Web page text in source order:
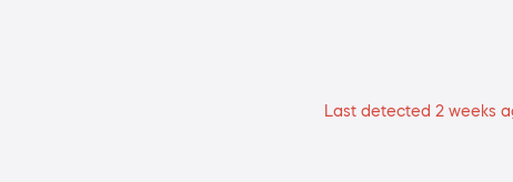
Last detected 2 weeks